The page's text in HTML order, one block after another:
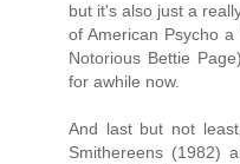
but it's also just a
of American Psycho
Notorious Bettie
for awhile now.
And last but not
Smithereens (1982)